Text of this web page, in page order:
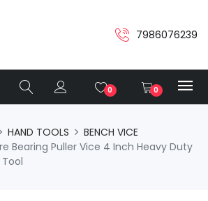
7986076239
0 0
HAND TOOLS
BENCH VICE
Bearing Puller Vice 4 Inch Heavy Duty